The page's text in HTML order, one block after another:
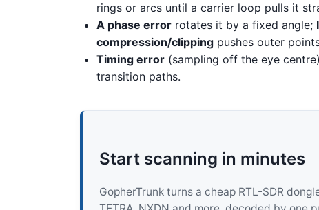
rings or arcs until a carrier loop pulls it
A phase error rotates it by a fixed angle;
compression/clipping pushes outer
Timing error (sampling off the eye
transition paths.
Start scanning in minutes
GopherTrunk turns a cheap RTL-SDR